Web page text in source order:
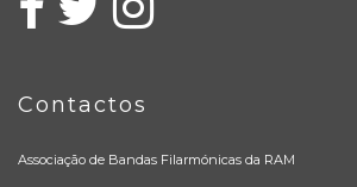
Contactos
Associação de Bandas Filarmónicas da RAM